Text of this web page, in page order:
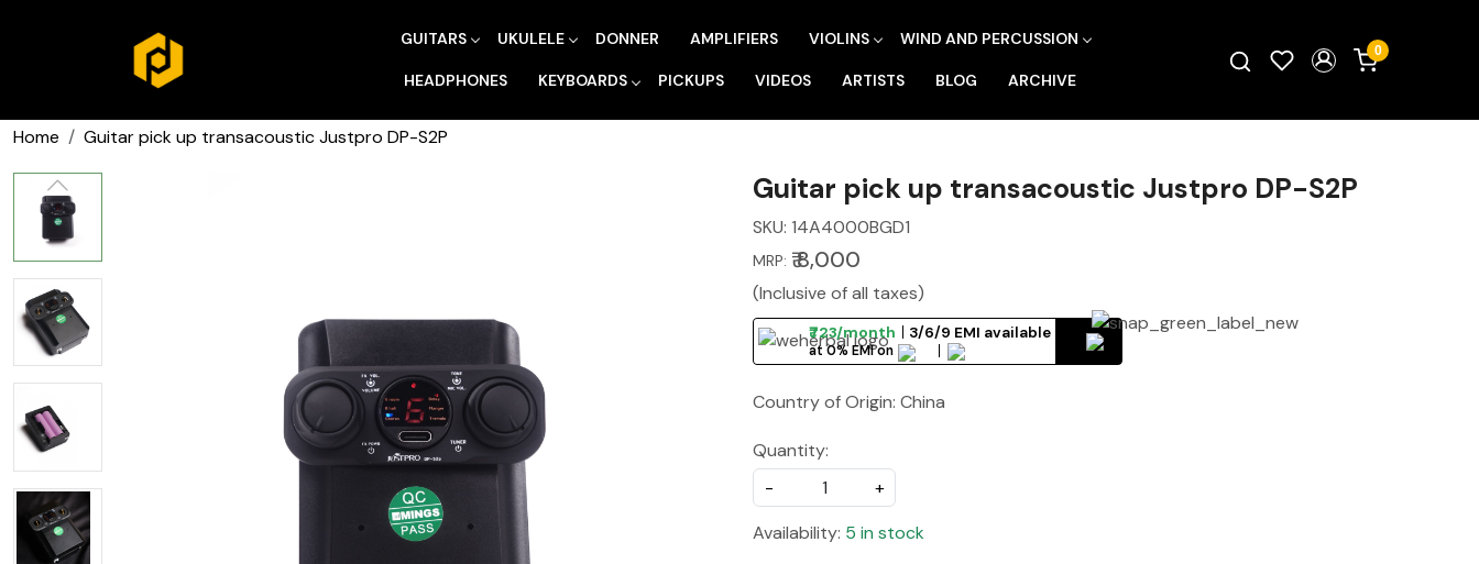
GUITARS UKULELE DONNER AMPLIFIERS VIOLINS WIND AND PERCUSSION
HEADPHONES KEYBOARDS PICKUPS VIDEOS ARTISTS BLOG ARCHIVE
0
Home Guitar pick up transacoustic Justpro DP-S2P
Guitar pick up transacoustic Justpro DP-S2P
SKU: 14A4000BGD1
MRP: ₹ 8,000
(Inclusive of all taxes)
₹723/month 3/6/9 EMI available
at 0% EMI on
Country of Origin: China
Quantity:
-
+
Availability: 5 in stock